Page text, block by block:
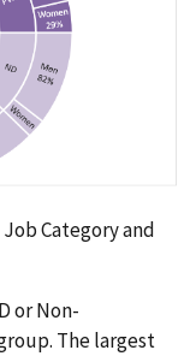
Category and
or Non-
The largest